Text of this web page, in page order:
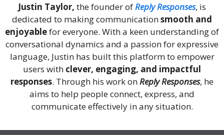
Justin Taylor, the founder of Reply Responses, is
dedicated to making communicationsmooth and
enjoyablefor everyone. With a keen understanding of
conversational dynamics and a passion for expressive
language, Justin has built this platform to empower
users with clever, engaging, and impactful
responses. Through his work on Reply Responses, he
aims to help people connect, express, and
communicate effectively in any situation.